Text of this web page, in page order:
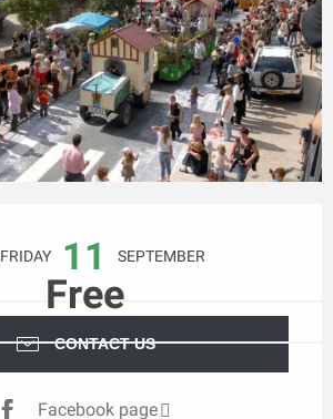
FRIDAY 11 SEPTEMBER
Free
CONTACT US
Facebook page